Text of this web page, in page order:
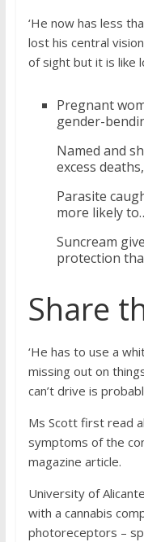
‘He now has less
lost his central
of sight but it is like
Pregnant
gender-
Named and
excess
Parasite
more likely
Suncream
protection
Share
‘He has to use a
missing out on
can’t drive is
Ms Scott first read
symptoms of the
magazine article.
University of
with a cannabis
photoreceptors –